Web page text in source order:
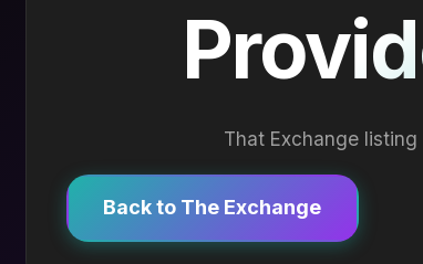
That Exchange
Back to The Exchange